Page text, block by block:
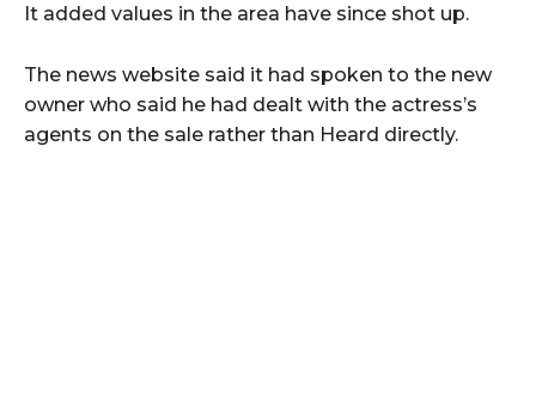
It added values in the area have since shot up.
The news website said it had spoken to the new
owner who said he had dealt with the actress’s
agents on the sale rather than Heard directly.